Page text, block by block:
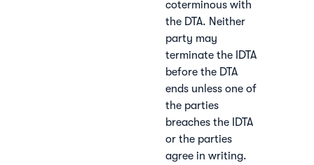
coterminous with
the DTA. Neither
party may
terminate the IDTA
before the DTA
ends unless one of
the parties
breaches the IDTA
or the parties
agree in writing.